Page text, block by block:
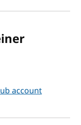
account